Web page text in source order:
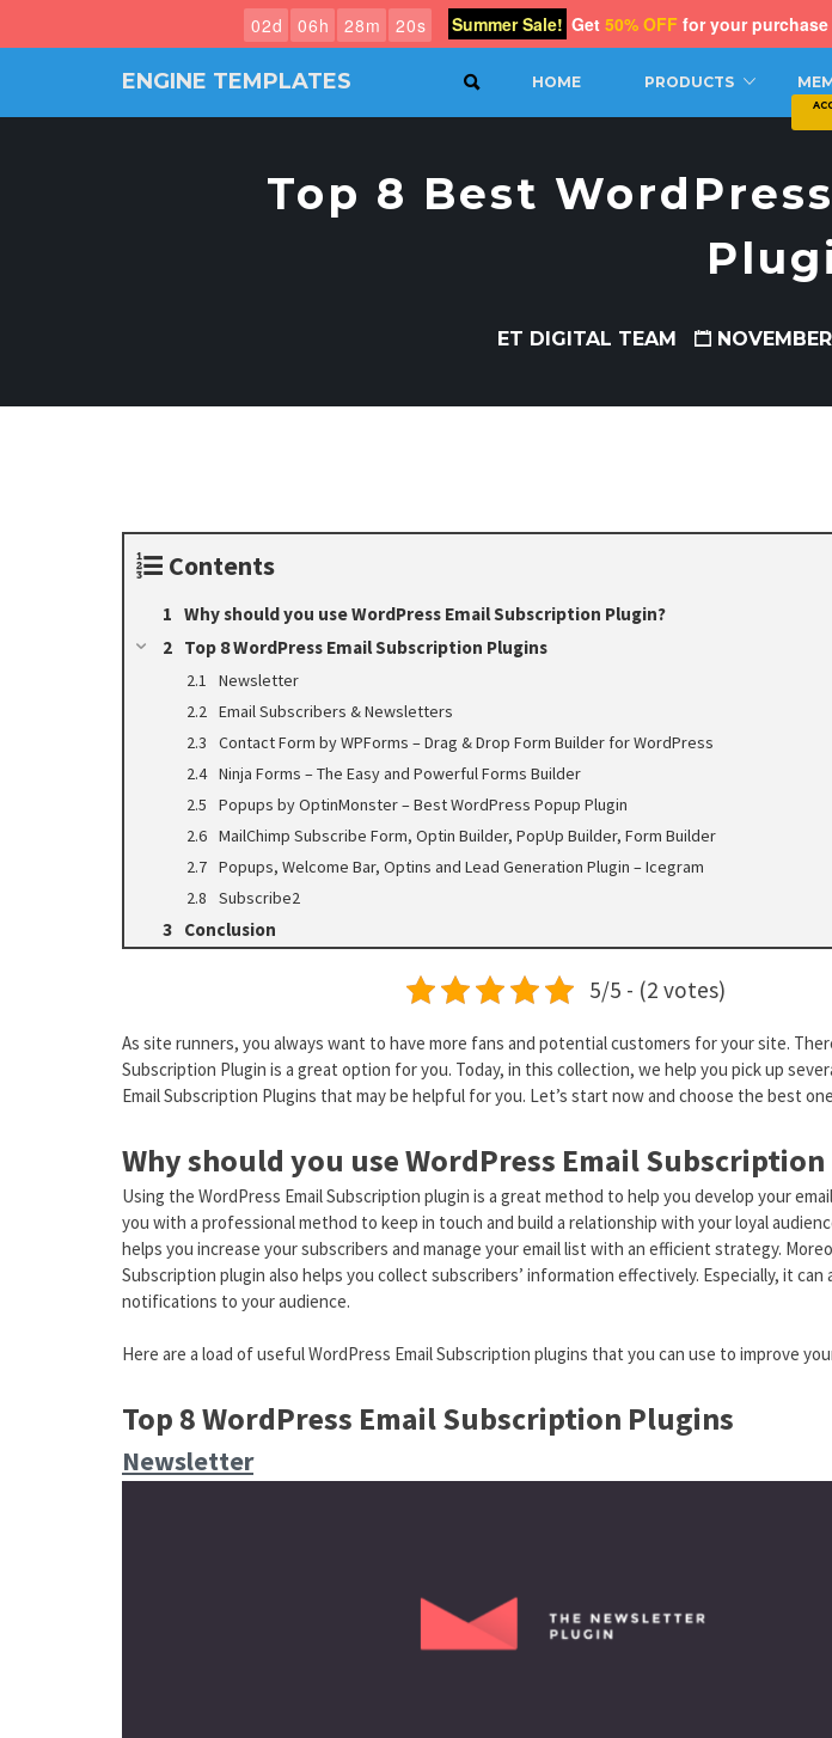
ENGINE TEMPLATES SEARCHHOME PRODUCTS
Top 8 Best
ET DIGITAL TEAM
Contents
Why should you use WordPress Email Subscription Plugin?
Top 8 WordPress Email Subscription Plugins
Newsletter
Email Subscribers & Newsletters
Contact Form by WPForms – Drag & Drop Form Builder for WordPress
Ninja Forms – The Easy and Powerful Forms Builder
Popups by OptinMonster – Best WordPress Popup Plugin
MailChimp Subscribe Form, Optin Builder, PopUp Builder, Form Builder
Popups, Welcome Bar, Optins and Lead Generation Plugin – Icegram
Subscribe2
Conclusion
5/5 - (2 votes)
As site runners, you always want to have more fans and potential customers for your site.
Subscription Plugin is a great option for you. Today, in this collection, we help you pick up
Email Subscription Plugins that may be helpful for you. Let’s start now and choose the best
Why should you use WordPress Email
Using the WordPress Email Subscription plugin is a great method to help you develop your
you with a professional method to keep in touch and build a relationship with your loyal
helps you increase your subscribers and manage your email list with an efficient strategy.
Subscription plugin also helps you collect subscribers’ information effectively. Especially, it can
notifications to your audience.
Here are a load of useful WordPress Email Subscription plugins that you can use to improve
Top 8 WordPress Email Subscription Plugins
Newsletter
02d 06h 28m 19s Summer Sale! Get 50% OFF for your